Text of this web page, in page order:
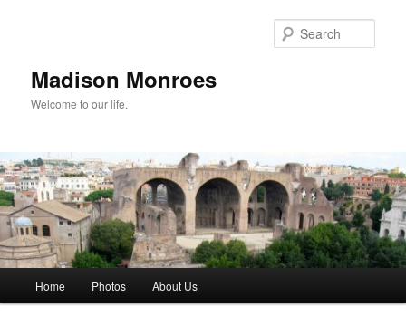
Madison Monroes
Welcome to our life.
Home Photos About Us